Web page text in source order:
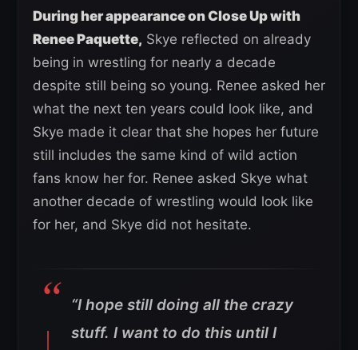
During her appearance on Close Up with
Renee Paquette, Skye reflected on already
being in wrestling for nearly a decade
despite still being so young. Renee asked her
what the next ten years could look like, and
Skye made it clear that she hopes her future
still includes the same kind of wild action
fans know her for. Renee asked Skye what
another decade of wrestling would look like
for her, and Skye did not hesitate.
“I hope still doing all the crazy
stuff. I want to do this until I